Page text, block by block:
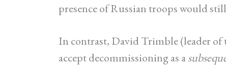
presence of Russian troops would
In contrast, David Trimble (leader
accept decommissioning as a